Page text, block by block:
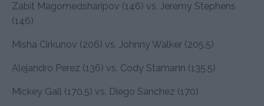
Zabit Magomedsharipov (146) vs. Jeremy Stephens
(146)
Misha Cirkunov (206) vs. Johnny Walker (205.5)
Alejandro Perez (136) vs. Cody Stamann (135.5)
Mickey Gall (170.5) vs. Diego Sanchez (170)